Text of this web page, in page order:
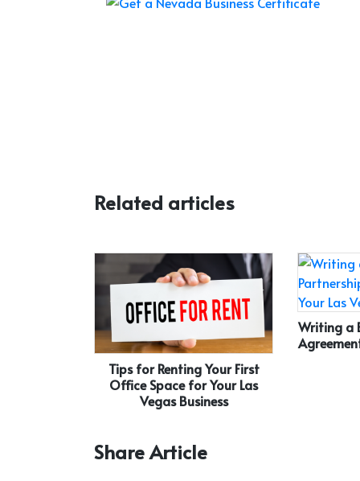
Related articles
Tips for Renting Your First
Office Space for Your Las
Vegas Business
Writing a
Share Article